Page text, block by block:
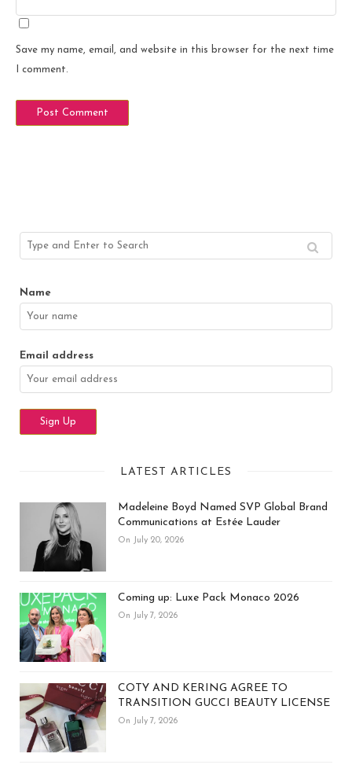
Save my name, email, and website in this browser for the next time
I comment.
Name
Email address
LATEST ARTICLES
Madeleine Boyd Named SVP Global Brand
Communications at Estée Lauder
On July 20, 2026
Coming up: Luxe Pack Monaco 2026
On July 7, 2026
COTY AND KERING AGREE TO
TRANSITION GUCCI BEAUTY LICENSE
On July 7, 2026